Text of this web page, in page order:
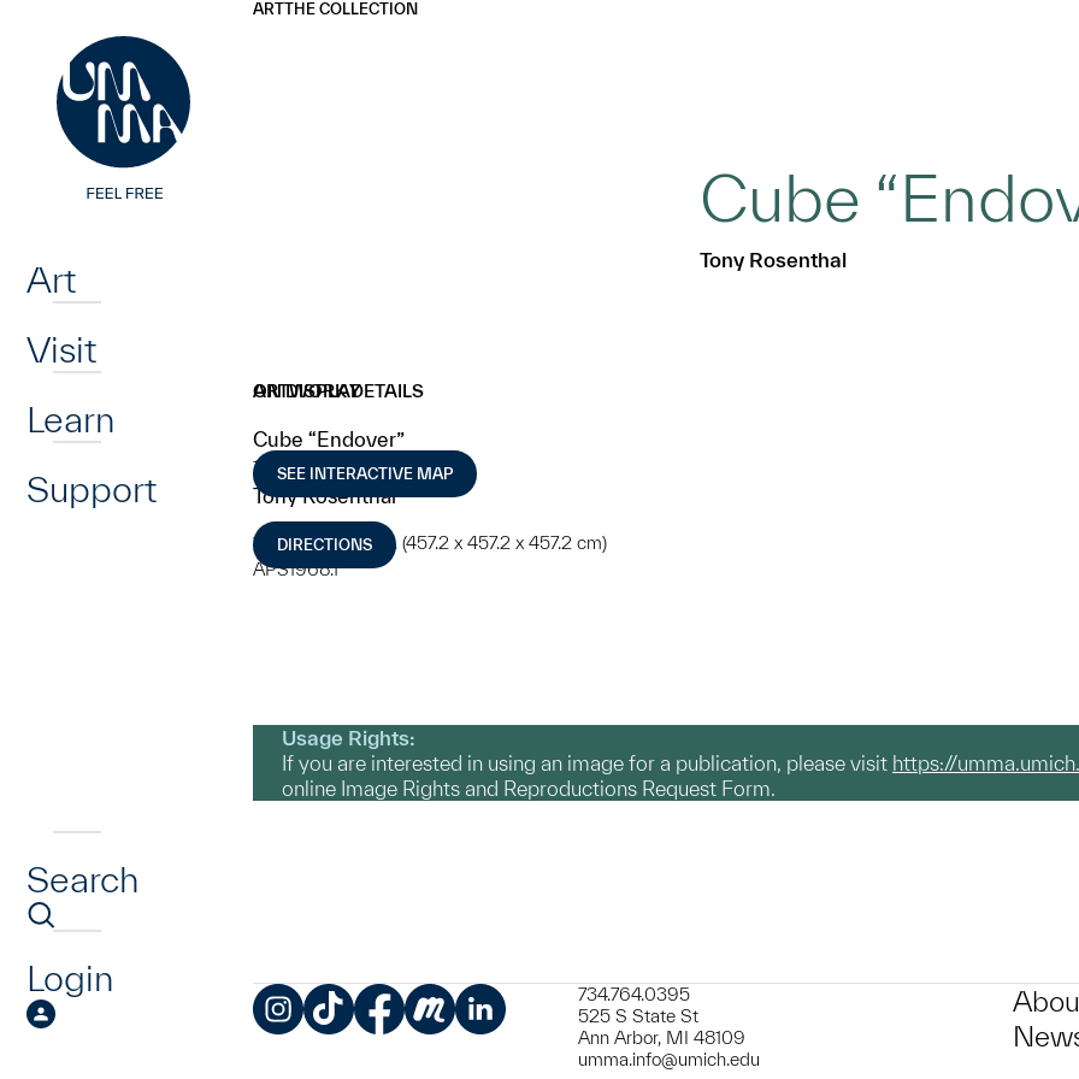
Art
Visit
Learn
Support
Search
Login
ARTTHE COLLECTION
Cube
Tony Rosenthal
ARTWORK DETAILS
Cube “Endover”
1968
Tony Rosenthal
180 x 180 x 180 in. (457.2 x 457.2 x 457.2 cm)
APS1968.1
ON DISPLAY
SEE INTERACTIVE MAP
DIRECTIONS
Usage Rights:
If you are interested in using an image for a publication, please visit https://
online Image Rights and Reproductions Request Form.
734.764.0395
525 S State St
Ann Arbor, MI 48109
umma.info@umich.edu